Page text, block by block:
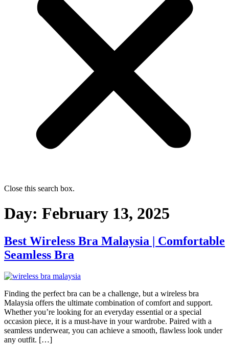
Close this search box.
Day: February 13, 2025
Best Wireless Bra Malaysia | Comfortable
Seamless Bra
Finding the perfect bra can be a challenge, but a wireless bra
Malaysia offers the ultimate combination of comfort and support.
Whether you’re looking for an everyday essential or a special
occasion piece, it is a must-have in your wardrobe. Paired with a
seamless underwear, you can achieve a smooth, flawless look under
any outfit. […]